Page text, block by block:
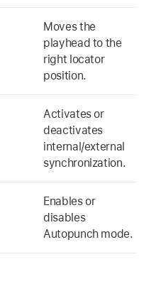
Moves the
playhead to the
right locator
position.
Activates or
deactivates
internal/external
synchronization.
Enables or
disables
Autopunch mode.